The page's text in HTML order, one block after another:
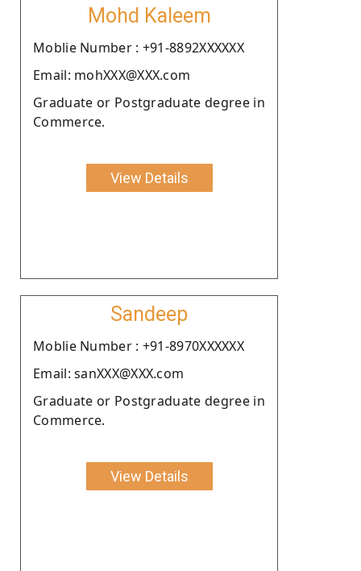
Mohd Kaleem
Moblie Number : +91-8892XXXXXX
Email: mohXXX@XXX.com
Graduate or Postgraduate degree in
Commerce.
View Details
Sandeep
Moblie Number : +91-8970XXXXXX
Email: sanXXX@XXX.com
Graduate or Postgraduate degree in
Commerce.
View Details